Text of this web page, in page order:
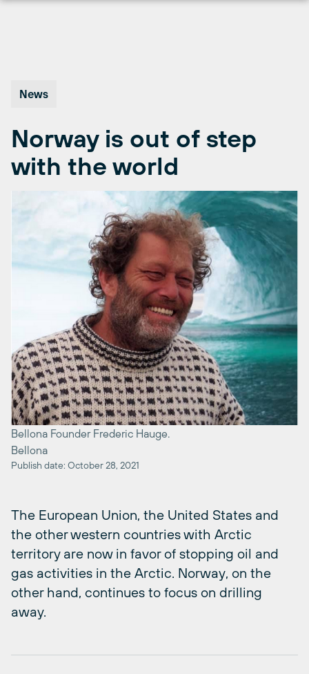
News
Norway is out of step
with the world
Bellona Founder Frederic Hauge.
Bellona
Publish date: October 28, 2021
The European Union, the United States and
the other western countries with Arctic
territory are now in favor of stopping oil and
gas activities in the Arctic. Norway, on the
other hand, continues to focus on drilling
away.